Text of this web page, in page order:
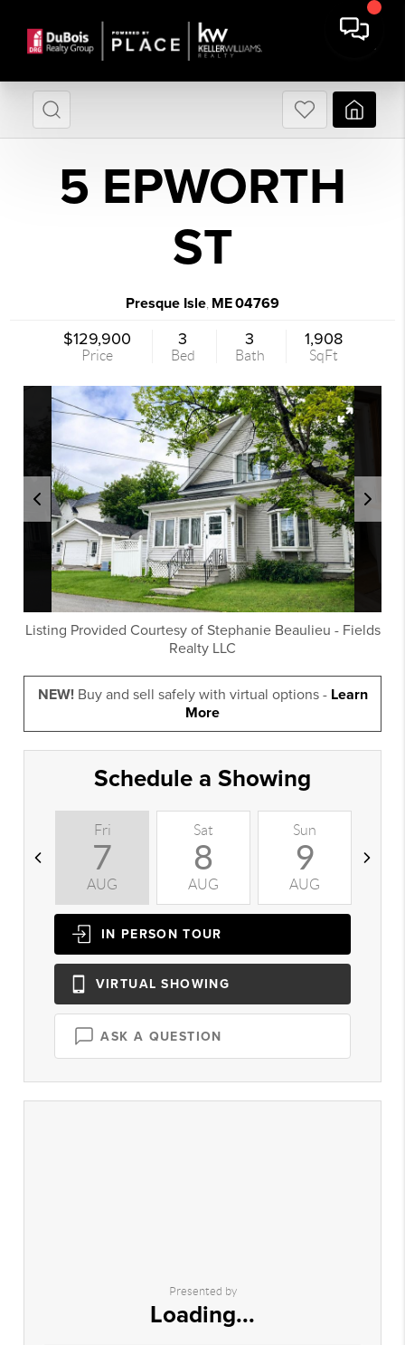
5 EPWORTH
ST
Presque Isle ME04769
$129,900
Price
3
Bed
3
Bath
1,908
SqFt
Listing Provided Courtesy of Stephanie Beaulieu - Fields
Realty LLC
NEW!Buy and sell safely with virtual options - Learn
More
Schedule a Showing
Fri
7
AUG
Sat
8
AUG
Sun
9
AUG
IN PERSON TOUR
VIRTUAL SHOWING
ASK A QUESTION
Presented by
Loading...